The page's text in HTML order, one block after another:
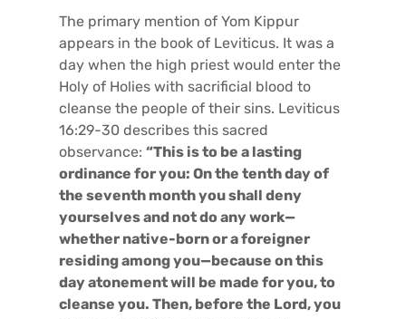
The primary mention of Yom Kippur
appears in the book of Leviticus. It was a
day when the high priest would enter the
Holy of Holies with sacrificial blood to
cleanse the people of their sins. Leviticus
16:29-30 describes this sacred
observance: “This is to be a lasting
ordinance for you: On the tenth day of
the seventh month you shall deny
yourselves and not do any work—
whether native-born or a foreigner
residing among you—because on this
day atonement will be made for you, to
cleanse you. Then, before the Lord, you